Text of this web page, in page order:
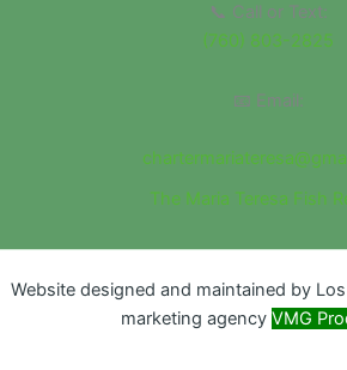
📞 Call or Text:
(760) 803-2825
📧 Email:
The Maria Teresa Fish
Website designed and maintained by
marketing agency VMG